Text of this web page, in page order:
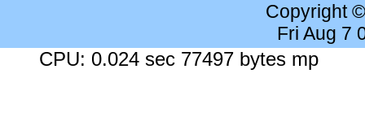
Copyright
Fri Aug 7
CPU: 0.024 sec 77497 bytes mp